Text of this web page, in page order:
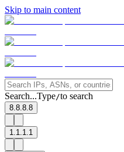
Skip to main content
Search...Type/to search
8.8.8.8
1.1.1.1